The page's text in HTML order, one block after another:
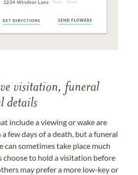
visitation, funeral
details
include a viewing or wake are
few days of a death, but a funeral
can sometimes take place much
choose to hold a visitation before
may prefer a more low-key or